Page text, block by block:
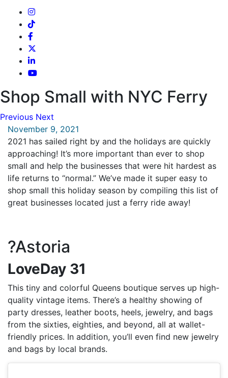
Shop Small with NYC Ferry
Previous Next
November 9, 2021
2021 has sailed right by and the holidays are quickly
approaching! It’s more important than ever to shop
small and help the businesses that were hit hardest as
life returns to “normal.” We’ve made it super easy to
shop small this holiday season by compiling this list of
great businesses located just a ferry ride away!
?Astoria
LoveDay 31
This tiny and colorful Queens boutique serves up high-
quality vintage items. There’s a healthy showing of
party dresses, leather boots, heels, jewelry, and bags
from the sixties, eighties, and beyond, all at wallet-
friendly prices. In addition, you’ll even find new jewelry
and bags by local brands.